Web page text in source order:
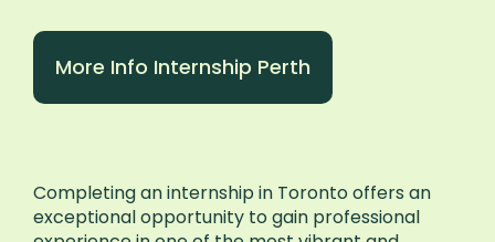
More Info Internship Perth
Completing an internship in Toronto offers an
exceptional opportunity to gain professional